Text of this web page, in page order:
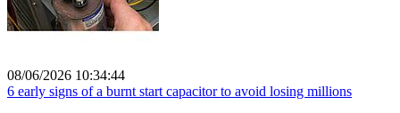
08/06/2026 10:34:44
6 early signs of a burnt start capacitor to avoid losing millions